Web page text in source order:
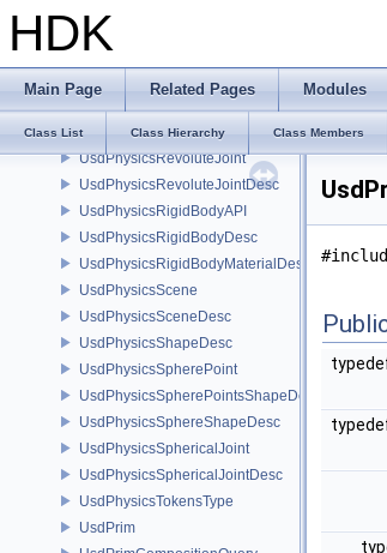
HDK
Main Page Related Pages Modules
Class List Class Hierarchy Class Members
UsdPhysicsObjectDesc
UsdPhysicsObjectType
UsdPhysicsPrismaticJoint
UsdPhysicsPrismaticJointDesc
UsdPhysicsRevoluteJoint
UsdPhysicsRevoluteJointDesc
UsdPhysicsRigidBodyAPI
UsdPhysicsRigidBodyDesc
UsdPhysicsRigidBodyMaterialDesc
UsdPhysicsScene
UsdPhysicsSceneDesc
UsdPhysicsShapeDesc
UsdPhysicsSpherePoint
UsdPhysicsSpherePointsShapeDesc
UsdPhysicsSphereShapeDesc
UsdPhysicsSphericalJoint
UsdPhysicsSphericalJointDesc
UsdPhysicsTokensType
UsdPrim